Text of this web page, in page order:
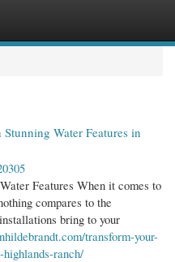
Water Features in
Features When it comes to
compares to the
bring to your
transform-your-
ranch/